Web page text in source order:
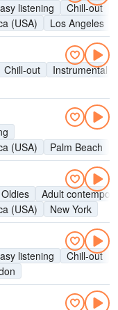
listening
Chill-out
(USA)
Los Angeles
Chill-out
Instrumental
(USA)
Palm Beach
Oldies
Adult
(USA)
New York
listening
Chill-out